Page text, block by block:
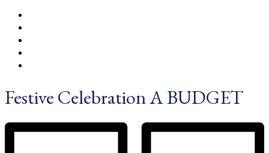
Festive Celebration A BUDGET